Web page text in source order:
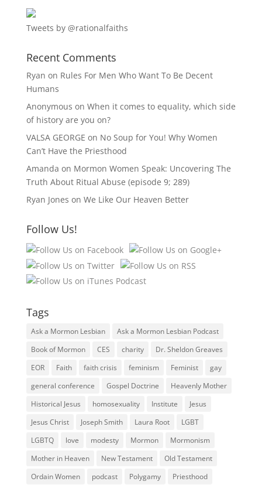
Tweets by @rationalfaiths
Recent Comments
Ryan on Rules For Men Who Want To Be Decent
Humans
Anonymous on When it comes to equality, which side
of history are you on?
VALSA GEORGE on No Soup for You! Why Women
Can’t Have the Priesthood
Amanda on Mormon Women Speak: Uncovering The
Truth About Ritual Abuse (episode 9; 289)
Ryan Jones on We Like Our Heaven Better
Follow Us!
Tags
Ask a Mormon Lesbian
Ask a Mormon Lesbian Podcast
Book of Mormon
CES charity
Dr. Sheldon Greaves
EOR
Faith faith crisis feminism Feminist
gay
general conference
Gospel Doctrine
Heavenly Mother
Historical Jesus
homosexuality Institute
Jesus
Jesus Christ
Joseph Smith Laura Root
LGBT
LGBTQ
love modesty Mormon
Mormonism
Mother in Heaven
New Testament
Old Testament
Ordain Women
podcast Polygamy Priesthood